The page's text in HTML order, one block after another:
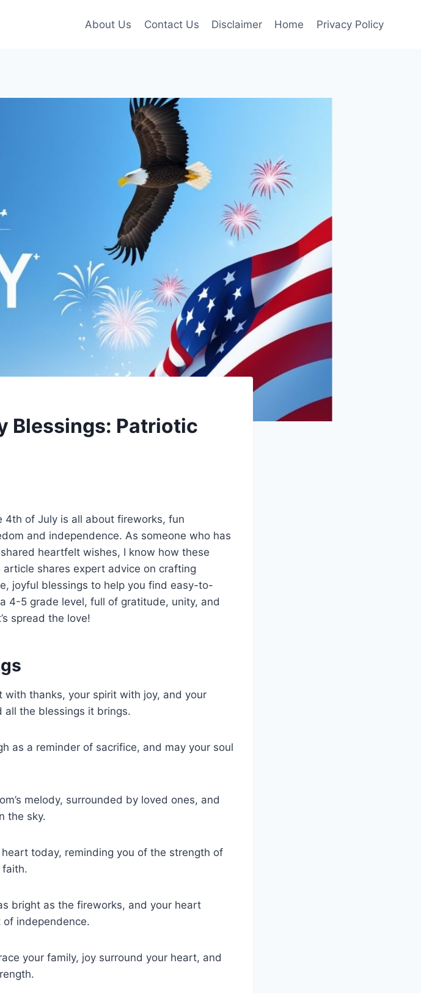
About Us Contact Us Disclaimer Home Privacy Policy
Blessings: Patriotic
of July is all about fireworks, fun
and independence. As someone who has
heartfelt wishes, I know how these
shares expert advice on crafting
joyful blessings to help you find easy-to-
4-5 grade level, full of gratitude, unity, and
spread the love!
with thanks, your spirit with joy, and your
all the blessings it brings.
as a reminder of sacrifice, and may your soul
melody, surrounded by loved ones, and
the sky.
today, reminding you of the strength of
bright as the fireworks, and your heart
independence.
your family, joy surround your heart, and